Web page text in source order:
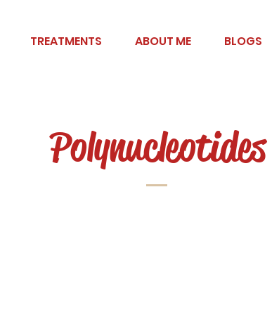
TREATMENTS ABOUT ME BLOGS
Polynucleotides